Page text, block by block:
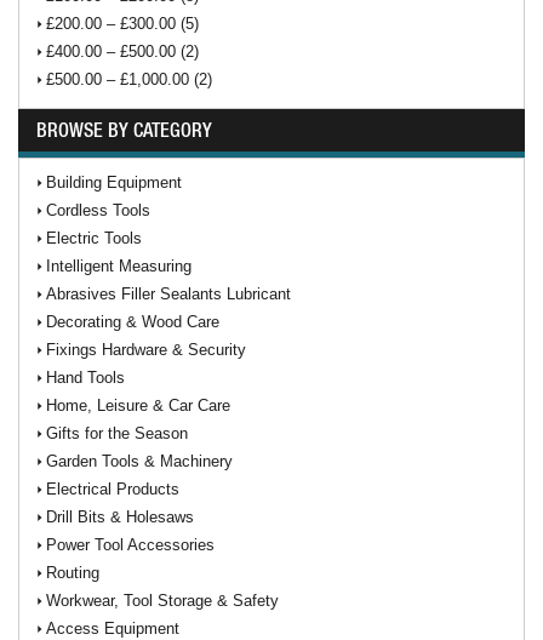
£200.00 – £300.00 (5)
£400.00 – £500.00 (2)
£500.00 – £1,000.00 (2)
BROWSE BY CATEGORY
Building Equipment
Cordless Tools
Electric Tools
Intelligent Measuring
Abrasives Filler Sealants Lubricant
Decorating & Wood Care
Fixings Hardware & Security
Hand Tools
Home, Leisure & Car Care
Gifts for the Season
Garden Tools & Machinery
Electrical Products
Drill Bits & Holesaws
Power Tool Accessories
Routing
Workwear, Tool Storage & Safety
Access Equipment